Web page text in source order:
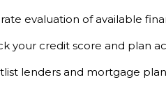
evaluation of available
your credit score and plan
lenders and mortgage